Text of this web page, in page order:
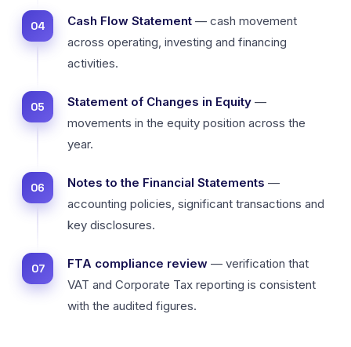
Cash Flow Statement — cash movement
across operating, investing and financing
activities.
Statement of Changes in Equity —
movements in the equity position across the
year.
Notes to the Financial Statements —
accounting policies, significant transactions and
key disclosures.
FTA compliance review — verification that
VAT and Corporate Tax reporting is consistent
with the audited figures.